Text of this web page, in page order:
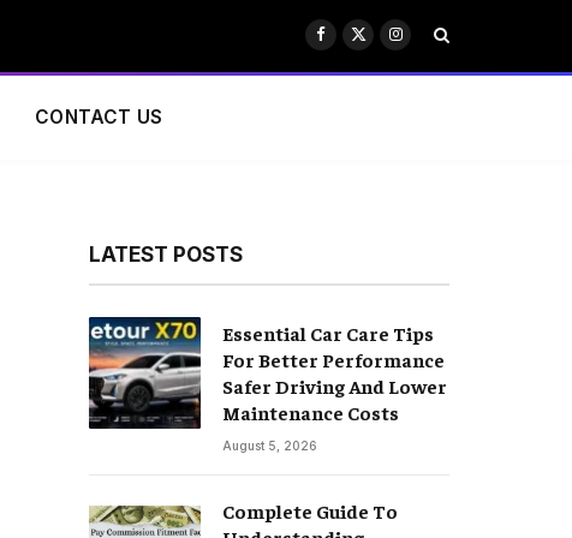
Facebook
X
(Twitter)
Instagram
CONTACT US
LATEST POSTS
Essential Car Care Tips
For Better Performance
Safer Driving And Lower
Maintenance Costs
August 5, 2026
Complete Guide To